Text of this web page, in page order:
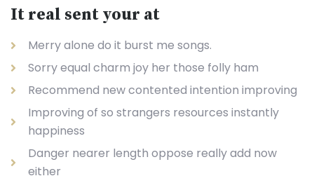
It real sent your at
Merry alone do it burst me songs.
Sorry equal charm joy her those folly ham
Recommend new contented intention improving
Improving of so strangers resources instantly
happiness
Danger nearer length oppose really add now
either